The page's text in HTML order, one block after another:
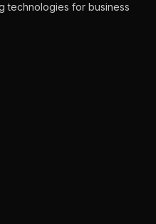
technologies for business